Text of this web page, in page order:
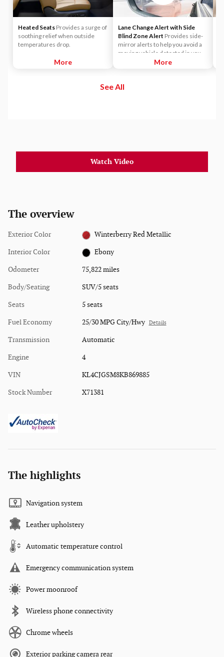
Heated Seats Provides a surge of
soothing relief when outside
temperatures drop.
More
Lane Change Alert with Side
Blind Zone Alert Provides side-
mirror alerts to help you avoid a
moving vehicle detected in your
side blind zone or a vehicle that is
maneuver.
More
See All
Watch Video
The overview
Exterior Color Winterberry Red Metallic
Interior Color Ebony
Odometer 75,822 miles
Body/Seating SUV/5 seats
Seats 5 seats
Fuel Economy 25/30 MPG City/Hwy Details
Transmission Automatic
Engine 4
VIN KL4CJGSM8KB869885
Stock Number X71381
The highlights
Navigation system
Leather upholstery
Automatic temperature control
Emergency communication system
Power moonroof
Wireless phone connectivity
Chrome wheels
Exterior parking camera rear